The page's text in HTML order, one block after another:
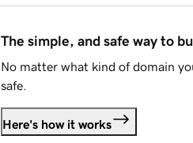
The simple, and safe way to
No matter what kind of domain
safe.
Here's how it works